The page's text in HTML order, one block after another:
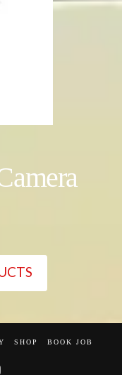
SHOP
BOOK JOB